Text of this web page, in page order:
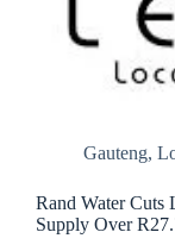
Gauteng,
Rand Water Cuts
Supply Over